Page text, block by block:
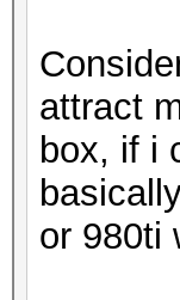
attract
box, if i
or 980ti